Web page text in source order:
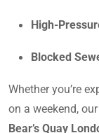
High-
Blocked
Whether you’re
on a weekend, our
Bear’s Quay